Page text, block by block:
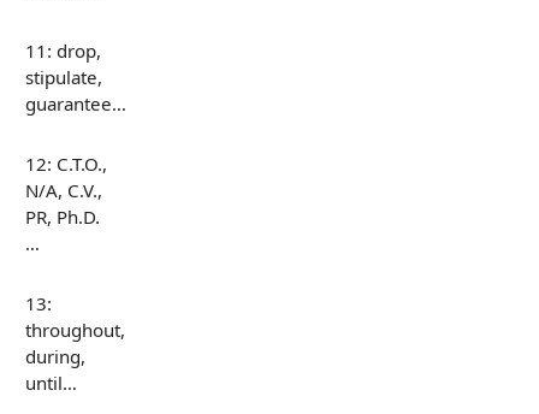
11: drop,
stipulate,
guarantee…
12: C.T.O.,
N/A, C.V.,
PR, Ph.D.
…
13:
throughout,
during,
until…